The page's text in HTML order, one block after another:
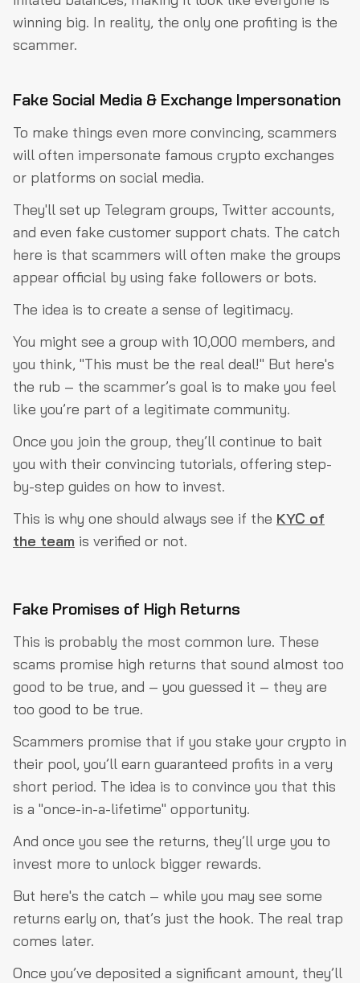
winning big. In reality, the only one profiting is the
scammer.
Fake Social Media & Exchange Impersonation
To make things even more convincing, scammers
will often impersonate famous crypto exchanges
or platforms on social media.
They'll set up Telegram groups, Twitter accounts,
and even fake customer support chats. The catch
here is that scammers will often make the groups
appear official by using fake followers or bots.
The idea is to create a sense of legitimacy.
You might see a group with 10,000 members, and
you think, "This must be the real deal!" But here's
the rub – the scammer’s goal is to make you feel
like you’re part of a legitimate community.
Once you join the group, they’ll continue to bait
you with their convincing tutorials, offering step-
by-step guides on how to invest.
This is why one should always see if the KYC of
the team is verified or not.
Fake Promises of High Returns
This is probably the most common lure. These
scams promise high returns that sound almost too
good to be true, and – you guessed it – they are
too good to be true.
Scammers promise that if you stake your crypto in
their pool, you’ll earn guaranteed profits in a very
short period. The idea is to convince you that this
is a "once-in-a-lifetime" opportunity.
And once you see the returns, they’ll urge you to
invest more to unlock bigger rewards.
But here's the catch – while you may see some
returns early on, that’s just the hook. The real trap
comes later.
Once you’ve deposited a significant amount, they’ll